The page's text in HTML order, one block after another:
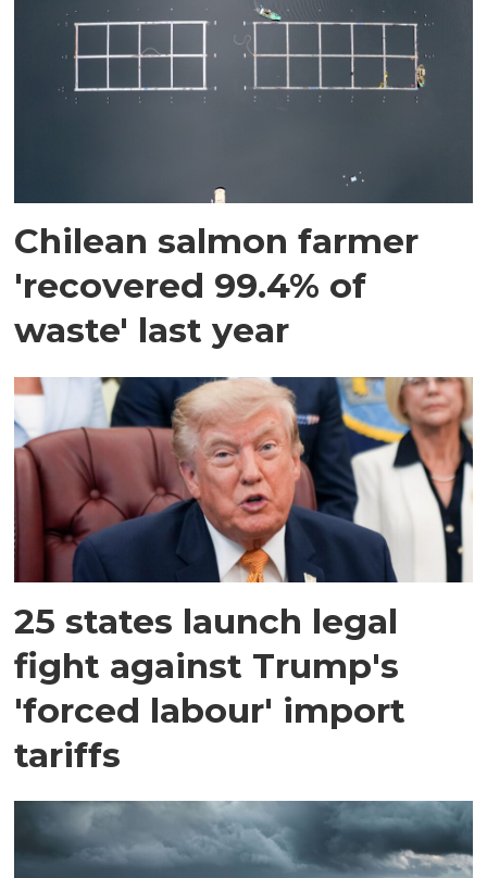
Chilean salmon farmer
'recovered 99.4% of
waste' last year
25 states launch legal
fight against Trump's
'forced labour' import
tariffs